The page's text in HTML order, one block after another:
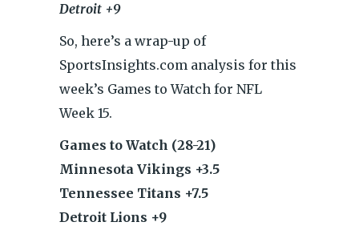
Detroit +9
So, here’s a wrap-up of
SportsInsights.com analysis for this
week’s Games to Watch for NFL
Week 15.
Games to Watch (28-21)
Minnesota Vikings +3.5
Tennessee Titans +7.5
Detroit Lions +9